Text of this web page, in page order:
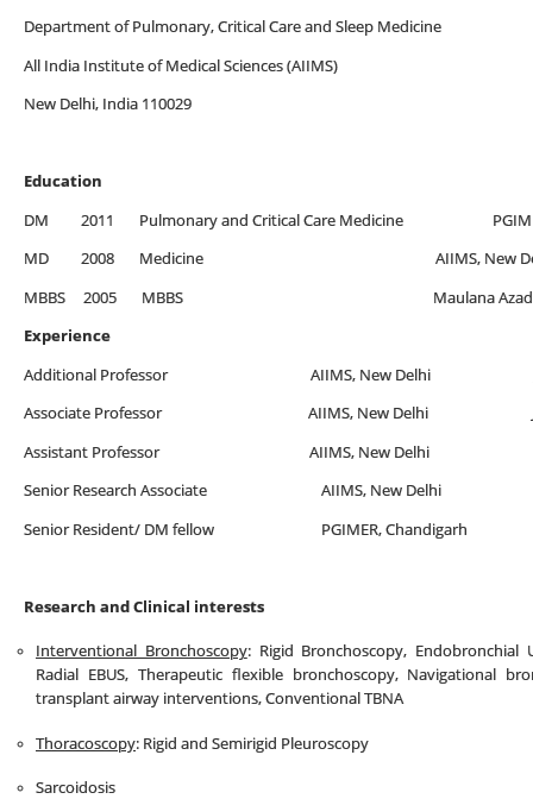
Department of Pulmonary, Critical Care and Sleep Medicine
All India Institute of Medical Sciences (AIIMS)
New Delhi, India 110029
Education
DM 2011 Pulmonary and Critical Care Medicine
MD 2008 Medicine AIIMS, New
MBBS 2005 MBBS Maulana Azad Medical
Experience
Additional Professor AIIMS, New Delhi July
Associate Professor AIIMS, New Delhi July
Assistant Professor AIIMS, New Delhi Oct
Senior Research Associate AIIMS, New Delhi Jan,
Senior Resident/ DM fellow PGIMER, Chandigarh
Research and Clinical interests
Interventional Bronchoscopy: Rigid Bronchoscopy, Endobronchial
Radial EBUS, Therapeutic flexible bronchoscopy, Navigational
transplant airway interventions, Conventional TBNA
Thoracoscopy: Rigid and Semirigid Pleuroscopy
Sarcoidosis